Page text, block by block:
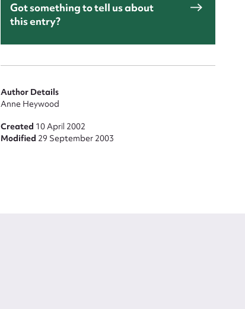
Got something to tell us about
this entry?
Author Details
Anne Heywood
Created 10 April 2002
Modified 29 September 2003